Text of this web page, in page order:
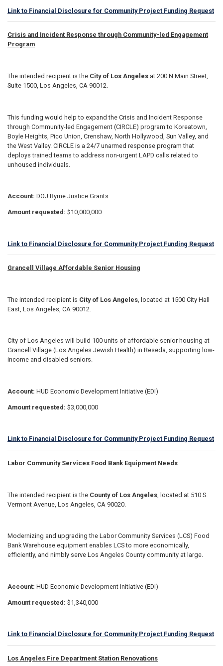
Link to Financial Disclosure for Community Project Funding Request
Crisis and Incident Response through Community-led Engagement
Program
The intended recipient is the City of Los Angeles at 200 N Main Street,
Suite 1500, Los Angeles, CA 90012.
This funding would help to expand the Crisis and Incident Response
through Community-led Engagement (CIRCLE) program to Koreatown,
Boyle Heights, Pico Union, Crenshaw, North Hollywood, Sun Valley, and
the West Valley. CIRCLE is a 24/7 unarmed response program that
deploys trained teams to address non-urgent LAPD calls related to
unhoused individuals.
Account: DOJ Byrne Justice Grants
Amount requested: $10,000,000
Link to Financial Disclosure for Community Project Funding Request
Grancell Village Affordable Senior Housing
The intended recipient is City of Los Angeles , located at 1500 City Hall
East, Los Angeles, CA 90012.
City of Los Angeles will build 100 units of affordable senior housing at
Grancell Village (Los Angeles Jewish Health) in Reseda, supporting low-
income and disabled seniors.
Account: HUD Economic Development Initiative (EDI)
Amount requested: $3,000,000
Link to Financial Disclosure for Community Project Funding Request
Labor Community Services Food Bank Equipment Needs
The intended recipient is the County of Los Angeles , located at 510 S.
Vermont Avenue, Los Angeles, CA 90020.
Modernizing and upgrading the Labor Community Services (LCS) Food
Bank Warehouse equipment enables LCS to more economically,
efficiently, and nimbly serve Los Angeles County community at large.
Account: HUD Economic Development Initiative (EDI)
Amount requested: $1,340,000
Link to Financial Disclosure for Community Project Funding Request
Los Angeles Fire Department Station Renovations